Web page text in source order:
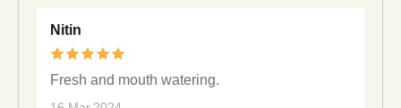
Nitin
Fresh and mouth watering.